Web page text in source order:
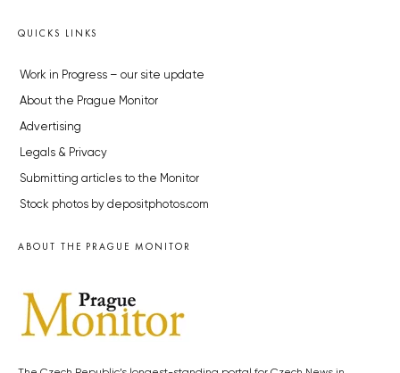
QUICKS LINKS
Work in Progress – our site update
About the Prague Monitor
Advertising
Legals & Privacy
Submitting articles to the Monitor
Stock photos by depositphotos.com
ABOUT THE PRAGUE MONITOR